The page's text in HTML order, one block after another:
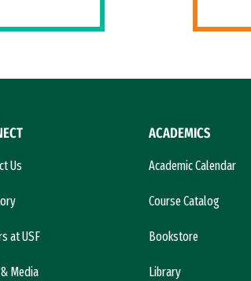
Us
at USF
Media
ACADEMICS
Academic Calendar
Course Catalog
Bookstore
Library